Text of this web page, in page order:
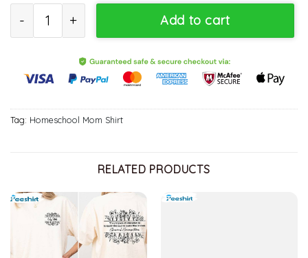
Add to cart
Tag: Homeschool Mom Shirt
RELATED PRODUCTS